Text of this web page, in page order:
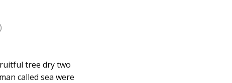
tree dry two
called sea were